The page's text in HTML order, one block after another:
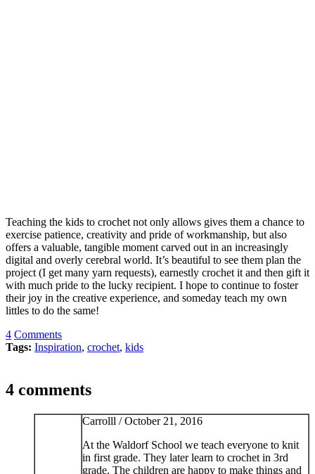
Teaching the kids to crochet not only allows gives them a chance to
exercise patience, creativity and pride of workmanship, but also
offers a valuable, tangible moment carved out in an increasingly
digital and overly cerebral world. It’s beautiful to see them plan the
project (I get many yarn requests), earnestly crochet it and then gift it
with much pride to the lucky recipient. I hope to continue to foster
their joy in the creative experience, and someday teach my own
littles to do the same!
4 Comments
Tags: Inspiration, crochet, kids
4 comments
Carrolll /October 21, 2016
At the Waldorf School we teach everyone to knit
in first grade. They later learn to crochet in 3rd
grade. The children are happy to make things and